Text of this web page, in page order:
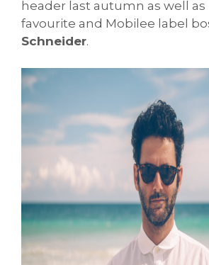
header last autumn as well as
favourite and Mobilee label
Schneider.